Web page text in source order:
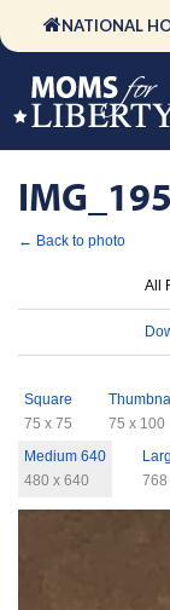
NATIONAL
← Back to photo
All
Square
75 x 75
75 x 100
Medium 640
480 x 640
768